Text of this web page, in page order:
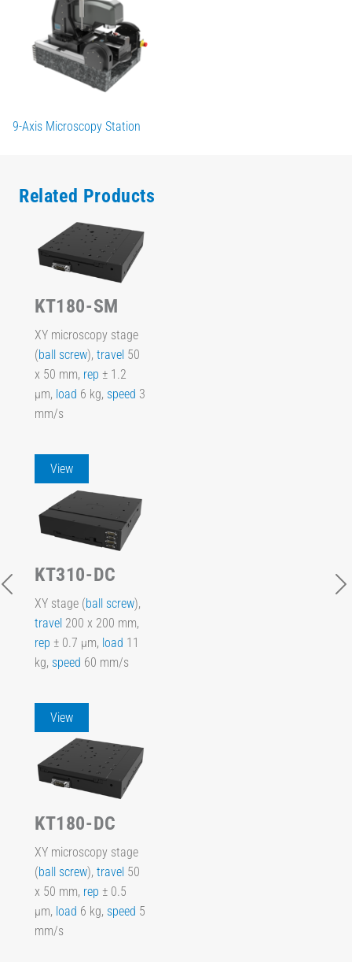
9-Axis Microscopy Station
Related Products
KT180-SM
XY microscopy stage
(ball screw), travel 50
x 50 mm, rep ± 1.2
µm, load 6 kg, speed 3
mm/s
View
KT310-DC
XY stage (ball screw),
travel 200 x 200 mm,
rep ± 0.7 µm, load 11
kg, speed 60 mm/s
View
KT180-DC
XY microscopy stage
(ball screw), travel 50
x 50 mm, rep ± 0.5
µm, load 6 kg, speed 5
mm/s